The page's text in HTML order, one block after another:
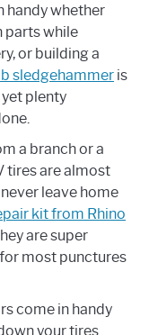
handy whether
parts while
or building a
sledgehammer is
plenty
a branch or a
tires are almost
leave home
kit from Rhino
are super
most punctures
come in handy
your tires